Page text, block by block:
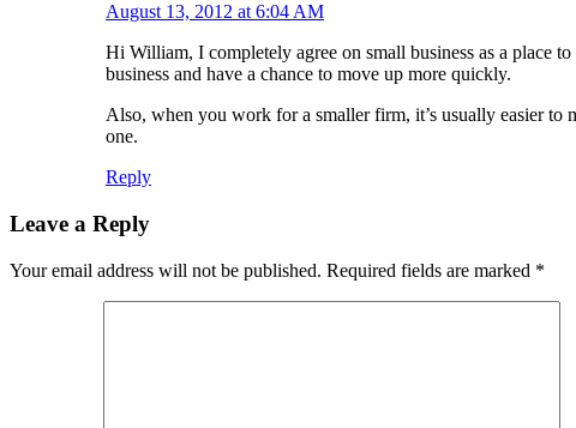
August 13, 2012 at 6:04 AM
Hi William, I completely agree on small business as a place
business and have a chance to move up more quickly.
Also, when you work for a smaller firm, it’s usually easier to
one.
Reply
Leave a Reply
Your email address will not be published. Required fields are marked *